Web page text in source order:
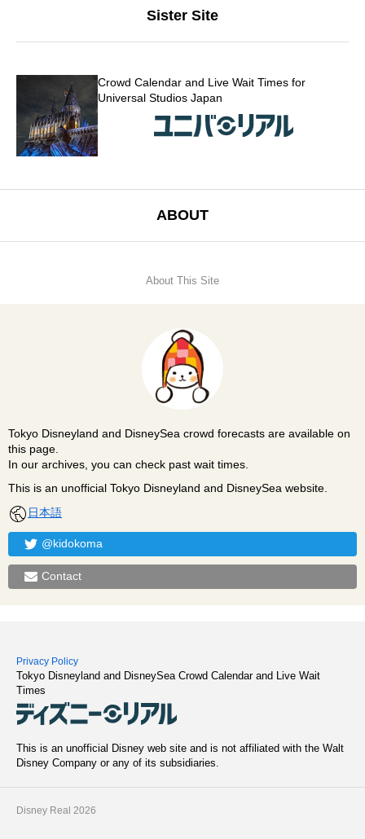
Sister Site
Crowd Calendar and Live Wait Times for
Universal Studios Japan
ABOUT
About This Site
Tokyo Disneyland and DisneySea crowd forecasts are available on
this page.
In our archives, you can check past wait times.
This is an unofficial Tokyo Disneyland and DisneySea website.
日本語
@kidokoma
Contact
Privacy Policy
Tokyo Disneyland and DisneySea Crowd Calendar and Live Wait
Times
This is an unofficial Disney web site and is not affiliated with the Walt
Disney Company or any of its subsidiaries.
Disney Real 2026